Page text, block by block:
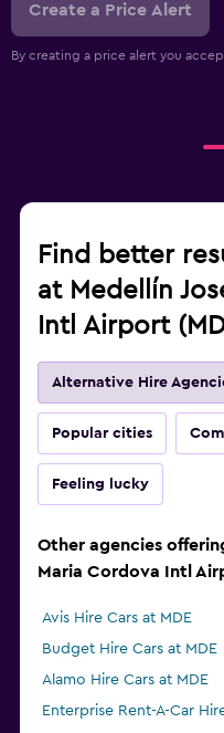
Create a Price Alert
By creating a price alert you
Find better
at Medellín
Intl Airport
Alternative Hire
Popular cities
Feeling lucky
Other agencies
Maria Cordova Intl
Avis Hire Cars at MDE
Budget Hire Cars at MDE
Alamo Hire Cars at MDE
Enterprise Rent-A-Car